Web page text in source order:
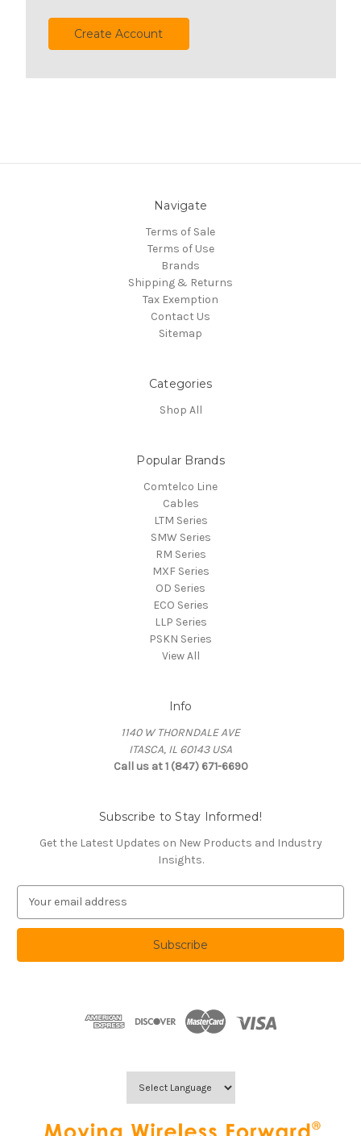
Create Account
Navigate
Terms of Sale
Terms of Use
Brands
Shipping & Returns
Tax Exemption
Contact Us
Sitemap
Categories
Shop All
Popular Brands
Comtelco Line
Cables
LTM Series
SMW Series
RM Series
MXF Series
OD Series
ECO Series
LLP Series
PSKN Series
View All
Info
1140 W THORNDALE AVE
ITASCA, IL 60143 USA
Call us at 1 (847) 671-6690
Subscribe to Stay Informed!
Get the Latest Updates on New Products and Industry
Insights.
a
l